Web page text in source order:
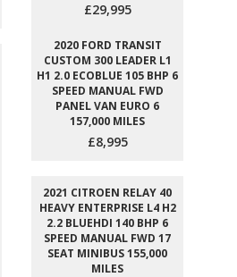
£29,995
2020 FORD TRANSIT
CUSTOM 300 LEADER L1
H1 2.0 ECOBLUE 105 BHP 6
SPEED MANUAL FWD
PANEL VAN EURO 6
157,000 MILES
£8,995
2021 CITROEN RELAY 40
HEAVY ENTERPRISE L4 H2
2.2 BLUEHDI 140 BHP 6
SPEED MANUAL FWD 17
SEAT MINIBUS 155,000
MILES